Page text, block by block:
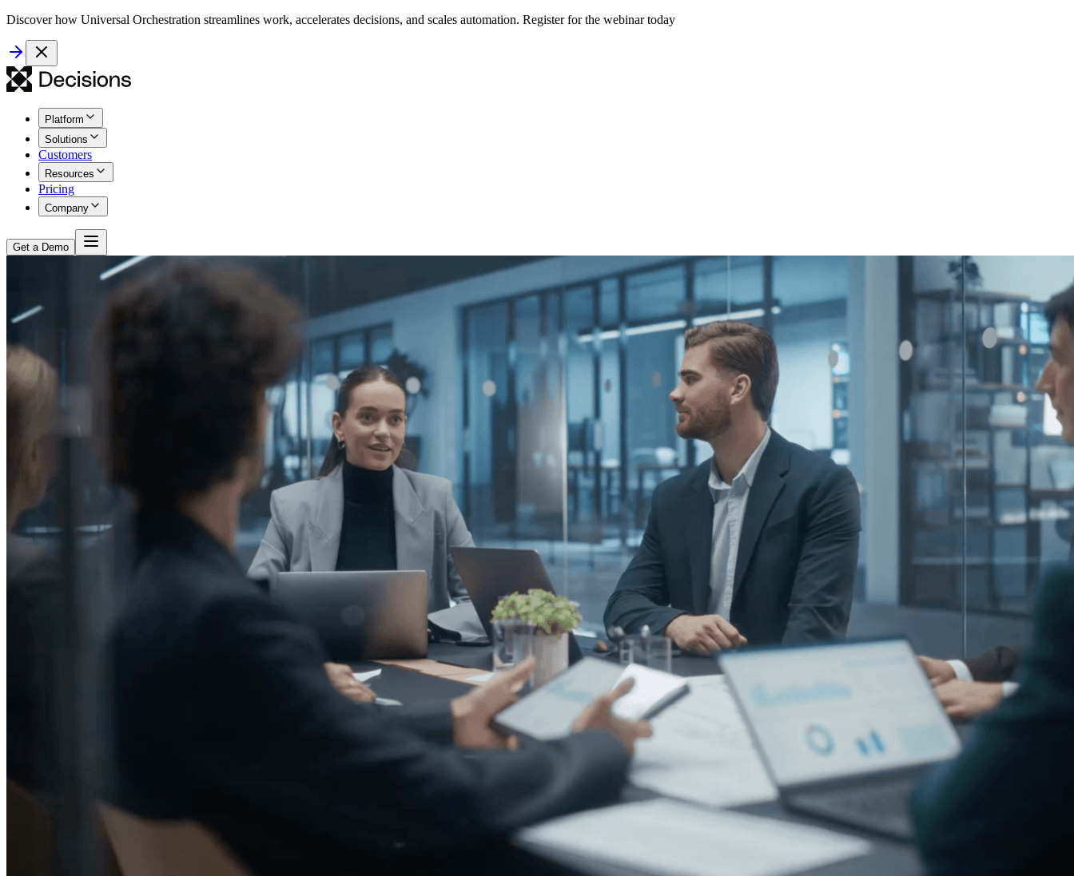
Discover how Universal Orchestration streamlines work, accelerates decisions, and scales automation. Register for the webinar today
Platform
Solutions
Customers
Resources
Pricing
Company
Get a Demo